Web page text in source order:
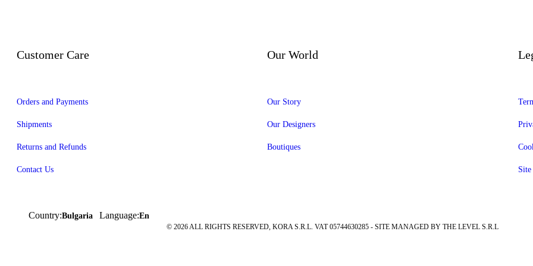
Customer Care
Orders and Payments
Shipments
Returns and Refunds
Contact Us
Our World
Our Story
Our Designers
Boutiques
Country:Bulgaria Language:En
© 2026 ALL RIGHTS RESERVED, KORA S.R.L. VAT 05744630285 - SITE MANAGED BY THE LEVEL S.R.L